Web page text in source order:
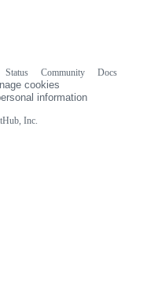
Inc.
Status Community
Docs
cookies
information